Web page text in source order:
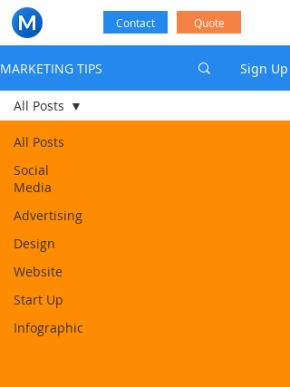
Contact Quote
MARKETING TIPS Sign Up
All Posts
Social
Media
Advertising
Design
Website
Start Up
Infographic
All Posts